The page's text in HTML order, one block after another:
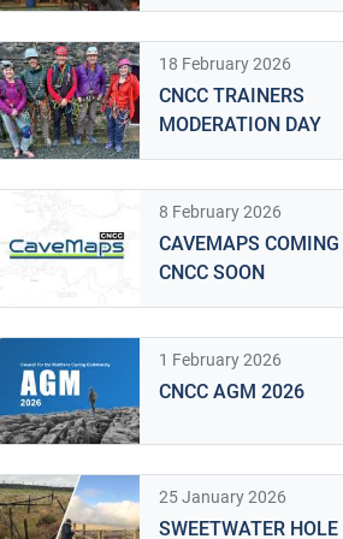
18 February 2026
CNCC TRAINERS
MODERATION DAY
8 February 2026
CAVEMAPS
CNCC SOON
1 February 2026
CNCC AGM 2026
25 January 2026
SWEETWATER HOLE